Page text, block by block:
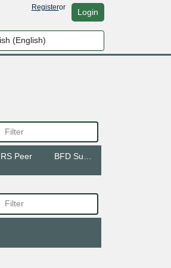
Registeror Login
RS Peer